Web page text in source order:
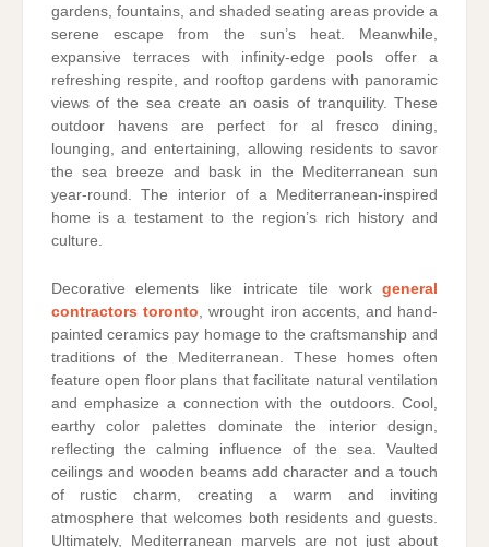
gardens, fountains, and shaded seating areas provide a
serene escape from the sun’s heat. Meanwhile,
expansive terraces with infinity-edge pools offer a
refreshing respite, and rooftop gardens with panoramic
views of the sea create an oasis of tranquility. These
outdoor havens are perfect for al fresco dining,
lounging, and entertaining, allowing residents to savor
the sea breeze and bask in the Mediterranean sun
year-round. The interior of a Mediterranean-inspired
home is a testament to the region’s rich history and
culture.
Decorative elements like intricate tile workgeneral
contractors toronto , wrought iron accents, and hand-
painted ceramics pay homage to the craftsmanship and
traditions of the Mediterranean. These homes often
feature open floor plans that facilitate natural ventilation
and emphasize a connection with the outdoors. Cool,
earthy color palettes dominate the interior design,
reflecting the calming influence of the sea. Vaulted
ceilings and wooden beams add character and a touch
of rustic charm, creating a warm and inviting
atmosphere that welcomes both residents and guests.
Ultimately, Mediterranean marvels are not just about